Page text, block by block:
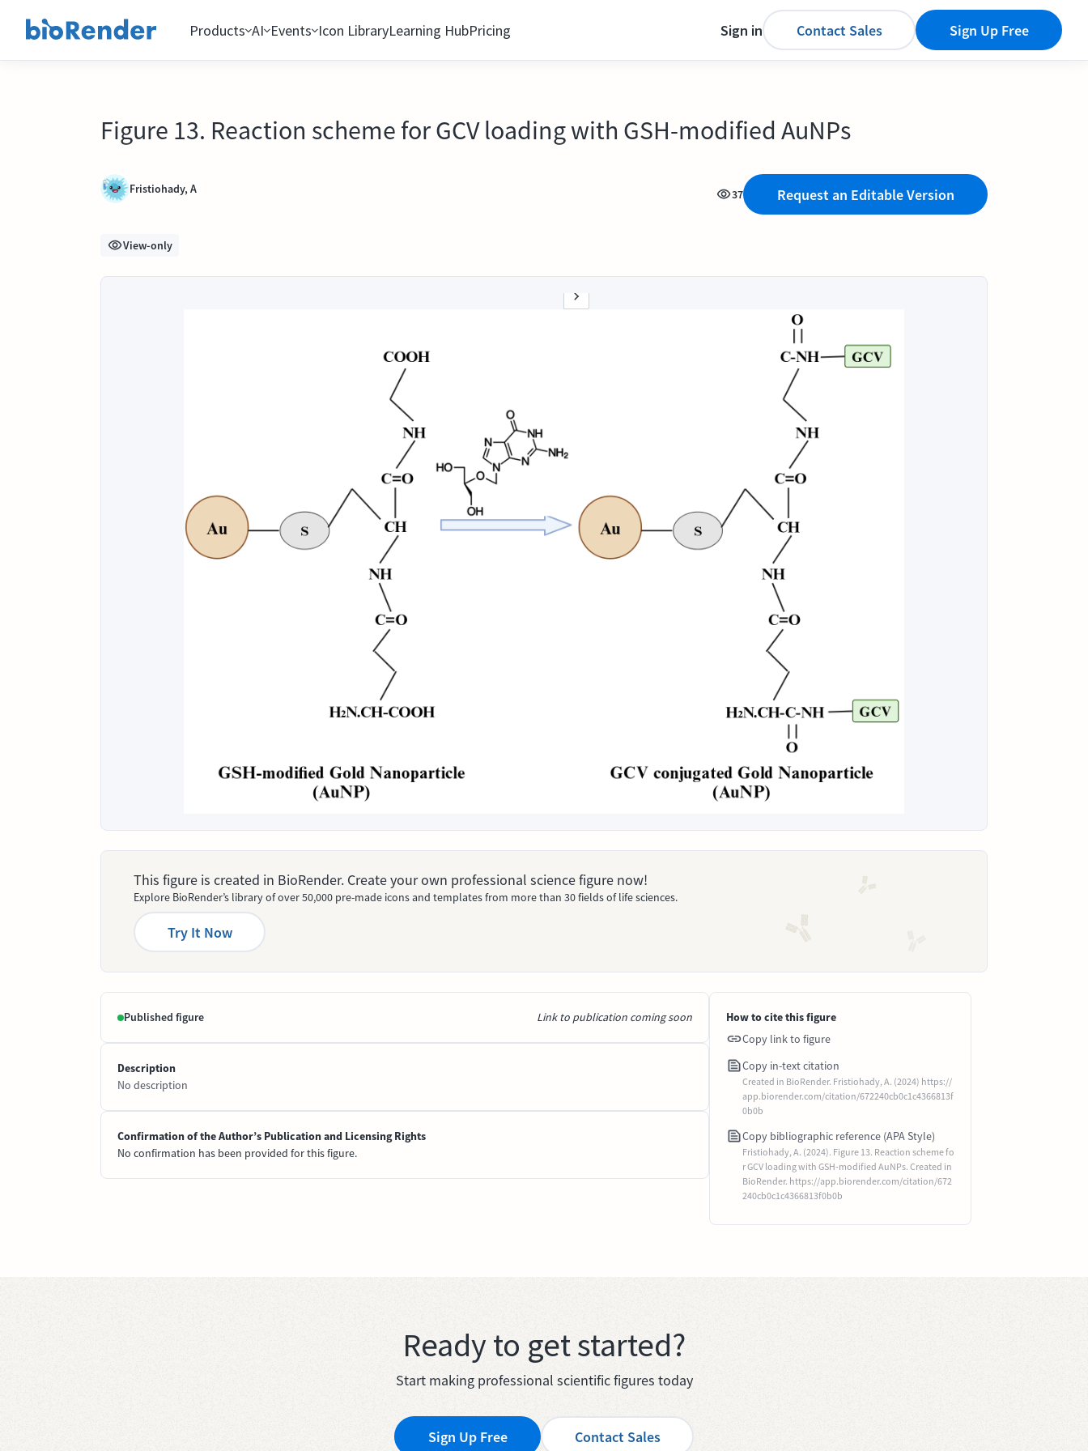
Products AI Events Icon LibraryLearning HubPricing Sign in Contact Sales Sign Up Free
Figure 13. Reaction scheme for GCV loading with GSH-modified AuNPs
Fristiohady, A 37 Request an Editable Version
View-only
This figure is created in BioRender. Create your own professional science figure now!
Explore BioRender’s library of over 50,000 pre-made icons and templates from more than 30 fields of life sciences.
Try It Now
Published figure Link to publication coming soon
Description
No description
Confirmation of the Author’s Publication and Licensing Rights
No confirmation has been provided for this figure.
How to cite this figure
Copy link to figure
Copy in-text citation
Created in BioRender. Fristiohady, A. (2024) https://
app.biorender.com/citation/672240cb0c1c4366813f
0b0b
Copy bibliographic reference (APA Style)
Fristiohady, A. (2024). Figure 13. Reaction scheme fo
r GCV loading with GSH-modified AuNPs. Created in
BioRender. https://app.biorender.com/citation/672
240cb0c1c4366813f0b0b
Ready to get started?
Start making professional scientific figures today
Sign Up Free Contact Sales